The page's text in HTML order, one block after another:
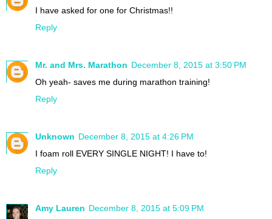
I have asked for one for Christmas!!
Reply
Mr. and Mrs. Marathon December 8, 2015 at 3:50 PM
Oh yeah- saves me during marathon training!
Reply
Unknown December 8, 2015 at 4:26 PM
I foam roll EVERY SINGLE NIGHT! I have to!
Reply
Amy Lauren December 8, 2015 at 5:09 PM